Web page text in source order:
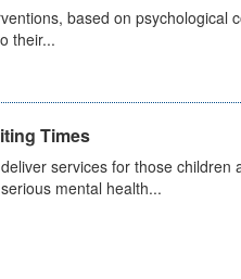
based on psychological
their...
Times
services for those children
mental health...